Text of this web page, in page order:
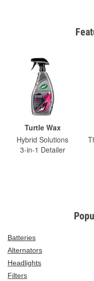
Turtle Wax
Hybrid Solutions
3-in-1 Detailer
Batteries
Alternators
Headlights
Filters